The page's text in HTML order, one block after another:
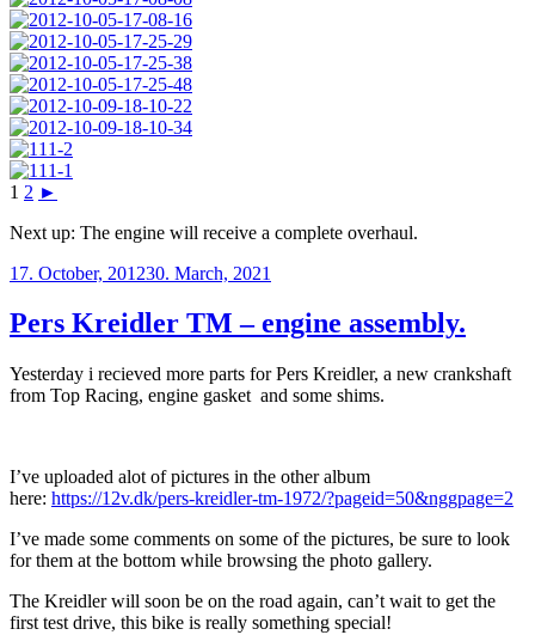
1 2 ►
Next up: The engine will receive a complete overhaul.
Posted
17. October, 201230. March, 2021
Pers Kreidler TM – engine assembly.
Yesterday i recieved more parts for Pers Kreidler, a new crankshaft
from Top Racing, engine gasket and some shims.
I’ve uploaded alot of pictures in the other album
here: https://12v.dk/pers-kreidler-tm-1972/?pageid=50&nggpage=2
I’ve made some comments on some of the pictures, be sure to look
for them at the bottom while browsing the photo gallery.
The Kreidler will soon be on the road again, can’t wait to get the
first test drive, this bike is really something special!